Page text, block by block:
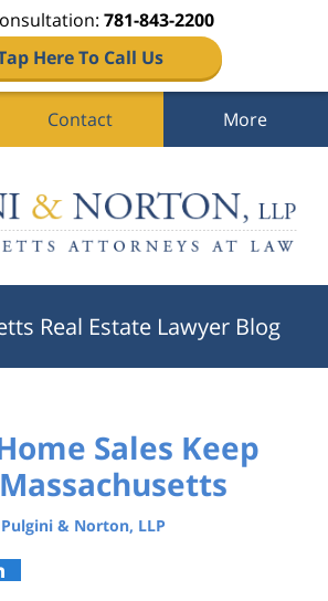
781-843-2200
Here To Call Us
Contact More
Real Estate Lawyer Blog
Sales Keep
Pulgini & Norton, LLP